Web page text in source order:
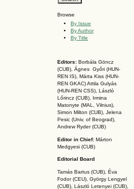
Browse
By Issue
By Author
By Title
Editors: Borbála Göncz
(CUB), Ágnes Győri (HUN-
REN IS), Márta Kiss (HUN-
REN GKAC)Attila Gulyás
(HUN-REN CSS), László
Lőrincz (CUB),
Irmina
Matonyte (MAL, Vilnius),
Simon Milton (CUB), Jelena
Pesic (Univ. of Beograd),
Andrew Ryder (CUB)
Editor in Chief: Márton
Medgyesi (CUB)
Editorial Board
Tamás Bartus (CUB), Éva
Fodor (CEU), György Lengyel
(CUB), László Letenyei (CUB),